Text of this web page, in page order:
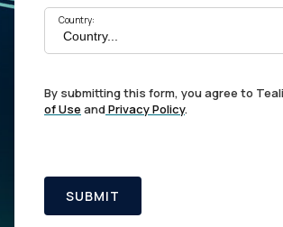
Country:
By submitting this form, you agree to
of Use andPrivacy Policy.
SUBMIT